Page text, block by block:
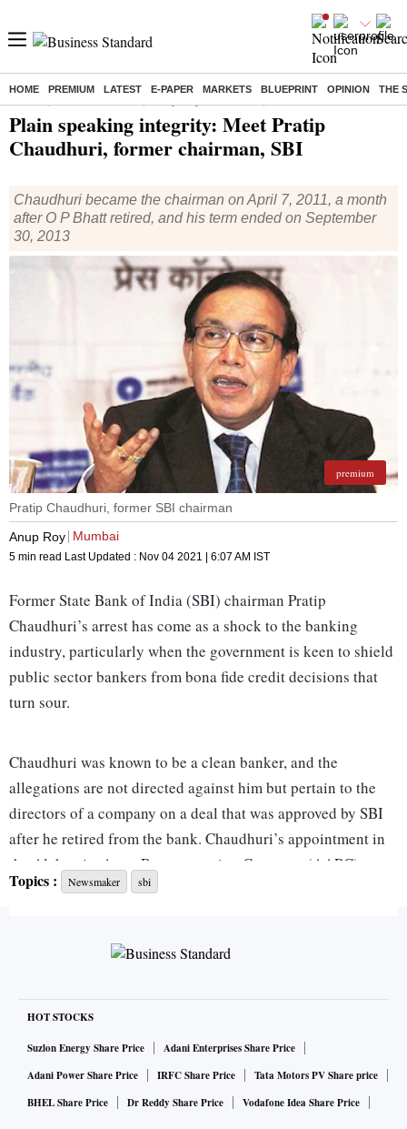
HOME PREMIUM LATEST E-PAPER MARKETS BLUEPRINT OPINION THE
Plain speaking integrity: Meet Pratip
Chaudhuri, former chairman, SBI
Chaudhuri became the chairman on April 7, 2011, a month
after O P Bhatt retired, and his term ended on September
30, 2013
premium
Pratip Chaudhuri, former SBI chairman
Anup Roy Mumbai
5 min read Last Updated : Nov 04 2021 | 6:07 AM IST
Former State Bank of India (SBI) chairman Pratip
Chaudhuri’s arrest has come as a shock to the banking
industry, particularly when the government is keen to shield
public sector bankers from bona fide credit decisions that
turn sour.
Chaudhuri was known to be a clean banker, and the
allegations are not directed against him but pertain to the
directors of a company on a deal that was approved by SBI
after he retired from the bank. Chaud­huri’s appointment in
the Alchemist Asset Reconstruction Company (AARC) was
app­roved by the Reserve Bank of India (RBI).
Moreover, attempts to challenge the asset transfer were
dismissed multiple times in various platforms including the
Court and even the Nat­io­nal Company Law Tribunal (NCLT)
under the Insolvency and Bankruptcy Code.
And yet the ease with which ex-promoters of a defaulting
Topics : Newsmaker sbi
HOT STOCKS
Suzlon Energy Share Price
Adani Enterprises Share Price
Adani Power Share Price
IRFC Share Price
Tata Motors PV Share price
BHEL Share Price
Dr Reddy Share Price Vodafone Idea Share Price